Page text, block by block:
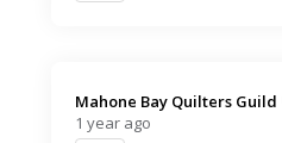
Mahone Bay Quilters Guild️
1 year ago